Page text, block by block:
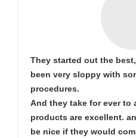
They started out the
been very sloppy with
procedures.
And they take for ever to
products are excellent.
be nice if they would